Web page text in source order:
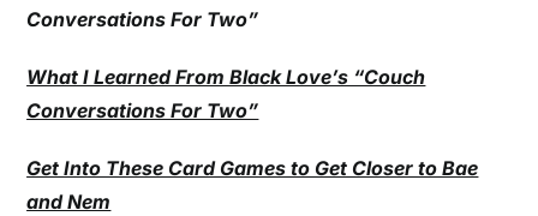
Conversations For Two”
What I Learned From Black Love’s “Couch
Conversations For Two”
Get Into These Card Games to Get Closer to Bae
and Nem